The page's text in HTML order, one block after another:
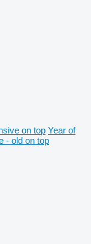
on top Year of
- old on top